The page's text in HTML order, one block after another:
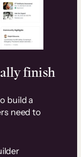
finish
build a
need to